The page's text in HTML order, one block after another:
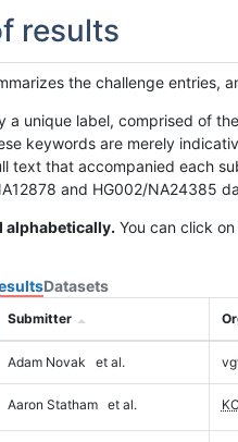
results
the challenge entries,
a unique label, comprised of
keywords are merely
text that accompanied each
and HG002/NA24385
alphabetically. You can click
Datasets
Submitter
Adam Novak et al.
Aaron Statham et al.